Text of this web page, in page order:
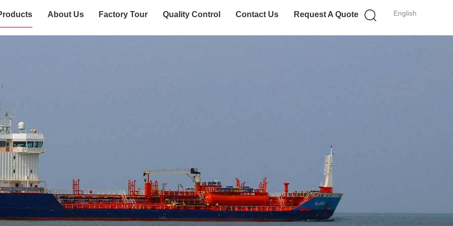
English
About Us Factory Tour Quality Control Contact Us Request A Quote